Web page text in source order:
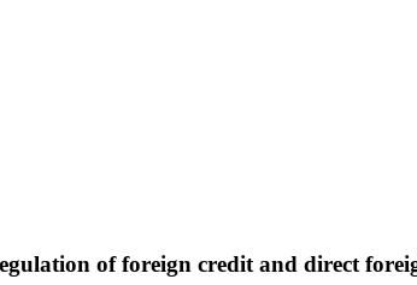
of foreign credit and direct